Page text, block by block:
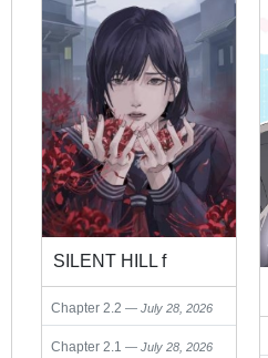
SILENT HILL f
Chapter 2.2 July 28, 2026
Chapter 2.1 July 28, 2026